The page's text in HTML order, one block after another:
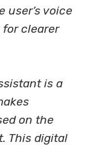
user’s voice
for clearer
is a
on the
This digital